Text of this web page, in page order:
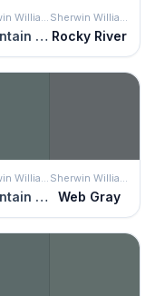
Mountain Pass Rocky River
Mountain Pass Web Gray